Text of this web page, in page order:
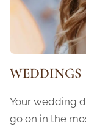
WEDDINGS
Your wedding
go on in the